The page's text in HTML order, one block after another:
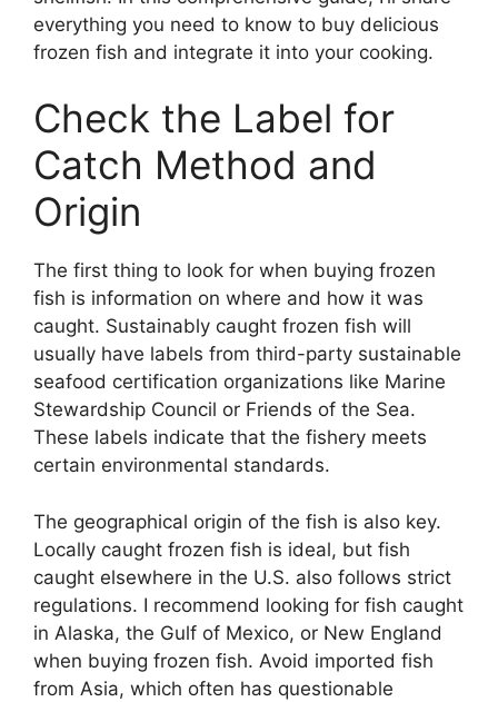
everything you need to know to buy delicious
frozen fish and integrate it into your cooking.
Check the Label for
Catch Method and
Origin
The first thing to look for when buying frozen
fish is information on where and how it was
caught. Sustainably caught frozen fish will
usually have labels from third-party sustainable
seafood certification organizations like Marine
Stewardship Council or Friends of the Sea.
These labels indicate that the fishery meets
certain environmental standards.
The geographical origin of the fish is also key.
Locally caught frozen fish is ideal, but fish
caught elsewhere in the U.S. also follows strict
regulations. I recommend looking for fish caught
in Alaska, the Gulf of Mexico, or New England
when buying frozen fish. Avoid imported fish
from Asia, which often has questionable